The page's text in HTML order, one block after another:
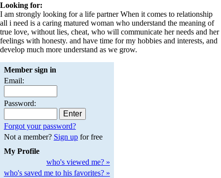
Looking for:
I am strongly looking for a life partner When it comes to relationship
all i need is a caring matured woman who understand the meaning of
true love, without lies, cheat, who will communicate her needs and her
feelings with honesty. and have time for my hobbies and interests, and
develop much more understand as we grow.
Member sign in
Email:
Password:
Forgot your password?
Not a member? Sign upfor free
My Profile
who's viewed me? »
who's saved me to his favorites? »